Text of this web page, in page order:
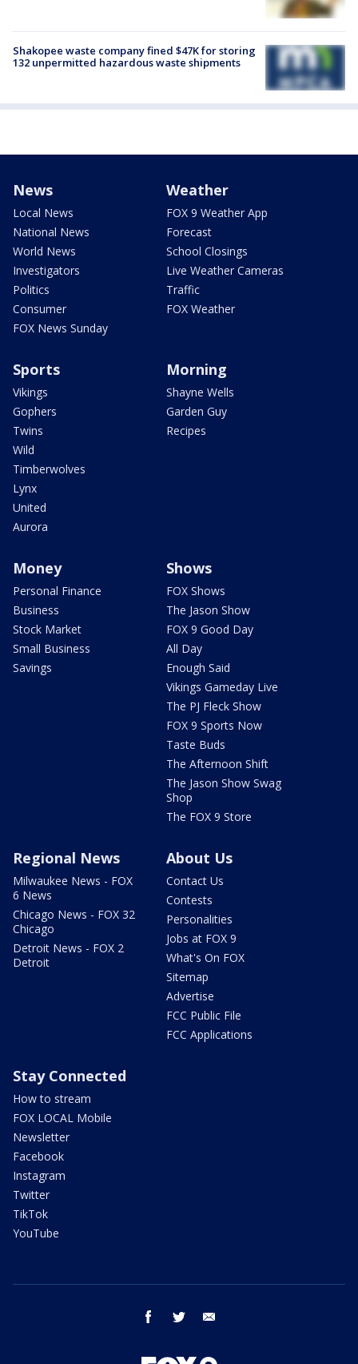
Shakopee waste company fined $47K for storing
132 unpermitted hazardous waste shipments
News
Local News
National News
World News
Investigators
Politics
Consumer
FOX News Sunday
Weather
FOX 9 Weather App
Forecast
School Closings
Live Weather Cameras
Traffic
FOX Weather
Sports
Vikings
Gophers
Twins
Wild
Timberwolves
Lynx
United
Aurora
Morning
Shayne Wells
Garden Guy
Recipes
Money
Personal Finance
Business
Stock Market
Small Business
Savings
Shows
FOX Shows
The Jason Show
FOX 9 Good Day
All Day
Enough Said
Vikings Gameday Live
The PJ Fleck Show
FOX 9 Sports Now
Taste Buds
The Afternoon Shift
The Jason Show Swag
Shop
The FOX 9 Store
Regional News
Milwaukee News - FOX
6 News
Chicago News - FOX 32
Chicago
Detroit News - FOX 2
Detroit
About Us
Contact Us
Contests
Personalities
Jobs at FOX 9
What's On FOX
Sitemap
Advertise
FCC Public File
FCC Applications
Stay Connected
How to stream
FOX LOCAL Mobile
Newsletter
Facebook
Instagram
Twitter
TikTok
YouTube
facebook twitter